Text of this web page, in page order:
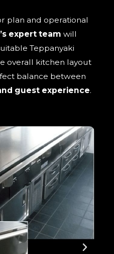
plan and operational
expert team will
Teppanyaki
overall kitchen layout
balance between
guest experience.